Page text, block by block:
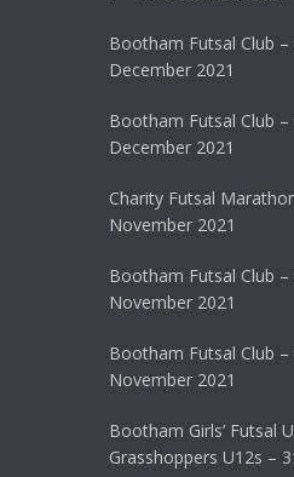
Bootham Futsal Club
December 2021
Bootham Futsal Club
December 2021
Charity Futsal
November 2021
Bootham Futsal Club –
November 2021
Bootham Futsal Club
November 2021
Bootham Girls’ Futsal
Grasshoppers U12s –